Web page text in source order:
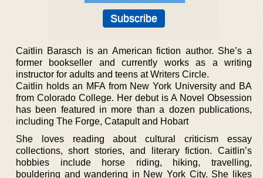
Caitlin Barasch is an American fiction author. She’s a
former bookseller and currently works as a writing
instructor for adults and teens at Writers Circle.
Caitlin holds an MFA from New York University and BA
from Colorado College. Her debut is A Novel Obsession
has been featured in more than a dozen publications,
including The Forge, Catapult and Hobart
She loves reading about cultural criticism essay
collections, short stories, and literary fiction. Caitlin’s
hobbies include horse riding, hiking, travelling,
bouldering and wandering in New York City. She likes